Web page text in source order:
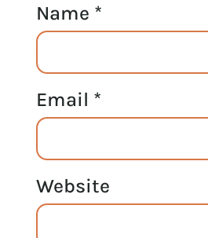
Name *
Email *
Website